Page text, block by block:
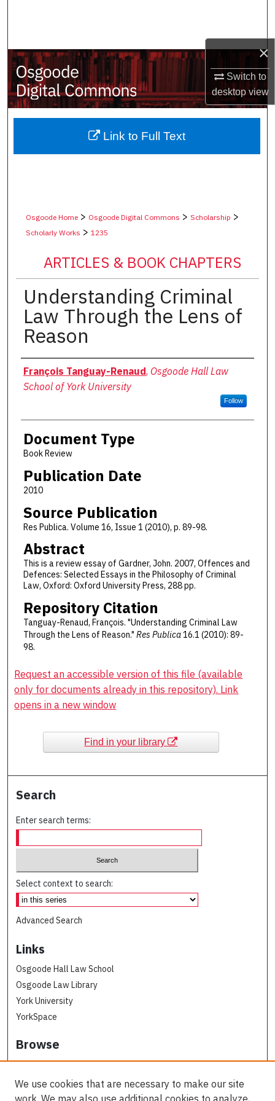
×
Switch to
desktopview
My Account
About
Digital Commons Network™
Osgoode Home> Osgoode Digital Commons > Scholarship >
Scholarly Works > 1235
ARTICLES & BOOK CHAPTERS
Understanding Criminal
Law Through the Lens of
Reason
Authors
François Tanguay-Renaud, Osgoode Hall Law
School of York University
Follow
Document Type
Book Review
Publication Date
2010
Source Publication
Res Publica. Volume 16, Issue 1 (2010), p. 89-98.
Abstract
This is a review essay of Gardner, John. 2007, Offences and
Defences: Selected Essays in the Philosophy of Criminal
Law, Oxford: Oxford University Press, 288 pp.
Repository Citation
Tanguay-Renaud, François. "Understanding Criminal Law
Through the Lens of Reason." Res Publica16.1 (2010): 89-
98.
Link to Full Text
Request an accessible version of this file (available
only for documents already in this repository). Link
opens in a new window
Find in your library
Search
Enter search terms:
Select context to search:
Advanced Search
Links
Osgoode Hall Law School
Osgoode Law Library
York University
YorkSpace
Browse
Collections
Subjects
Osgoode Faculty Authors
We use cookies that are necessary to make our site
work. We may also use additional cookies to analyze,